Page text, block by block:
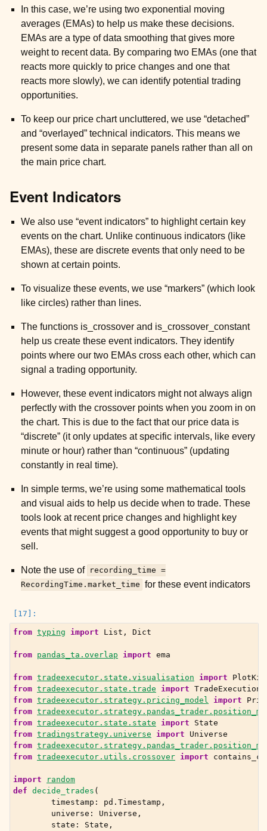
child pages in navigation
child pages in navigation
child pages in navigation
child pages in navigation
child pages in navigation
child pages in navigation
In this case, we’re using two exponential moving
averages (EMAs) to help us make these decisions.
EMAs are a type of data smoothing that gives more
weight to recent data. By comparing two EMAs (one that
reacts more quickly to price changes and one that
reacts more slowly), we can identify potential trading
opportunities.
To keep our price chart uncluttered, we use “detached”
and “overlayed” technical indicators. This means we
present some data in separate panels rather than all on
the main price chart.
Event Indicators
We also use “event indicators” to highlight certain key
events on the chart. Unlike continuous indicators (like
EMAs), these are discrete events that only need to be
shown at certain points.
To visualize these events, we use “markers” (which look
like circles) rather than lines.
The functions is_crossover and is_crossover_constant
help us create these event indicators. They identify
points where our two EMAs cross each other, which can
signal a trading opportunity.
However, these event indicators might not always align
perfectly with the crossover points when you zoom in on
the chart. This is due to the fact that our price data is
“discrete” (it only updates at specific intervals, like every
minute or hour) rather than “continuous” (updating
constantly in real time).
In simple terms, we’re using some mathematical tools
and visual aids to help us decide when to trade. These
tools look at recent price changes and highlight key
events that might suggest a good opportunity to buy or
sell.
Note the use of recording_time =
RecordingTime.market_time for these event indicators
from typing import List , Dict
from pandas_ta.overlap import ema
from tradeexecutor.state.visualisation import
from tradeexecutor.state.trade import TradeExecution
from tradeexecutor.strategy.pricing_model import
from
from tradeexecutor.state.state import
State
from tradingstrategy.universe import
Universe
from
from tradeexecutor.utils.crossover import
import
random
def decide_trades (
timestamp : pd . Timestamp ,
universe : Universe ,
state : State ,